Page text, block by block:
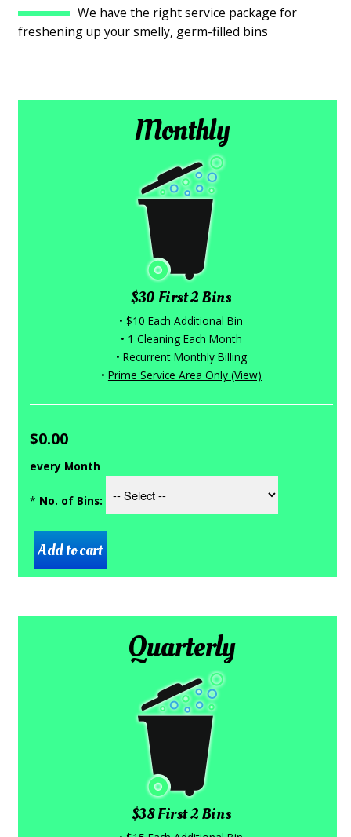
We have the right service package for
freshening up your smelly, germ-filled bins
Monthly
$30 First 2 Bins
• $10 Each Additional Bin
• 1 Cleaning Each Month
• Recurrent Monthly Billing
• Prime Service Area Only (View)
$0.00
every Month
* No. of Bins:
Quarterly
$38 First 2 Bins